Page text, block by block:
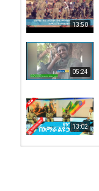
13:50
05:24
13:02